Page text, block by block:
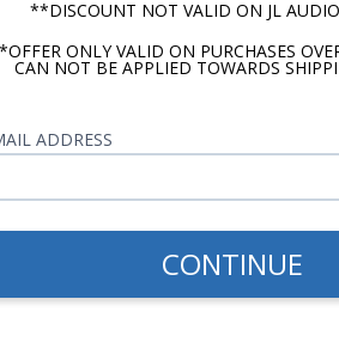
**DISCOUNT NOT VALID ON JL
*OFFER ONLY VALID ON PURCHASES
CAN NOT BE APPLIED TOWARDS
ADDRESS
CONTINUE
the USA-740 has Bluetooth
to add a CD-1 external CD
C2 speakers to one of the Custom
sound from a single speaker
the vehicle and whether or not it has
each application. There really is not
fit. If the 4" will not work, we must
the market. They come in a 3-way